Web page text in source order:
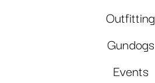
Outfitting
Gundogs
Events